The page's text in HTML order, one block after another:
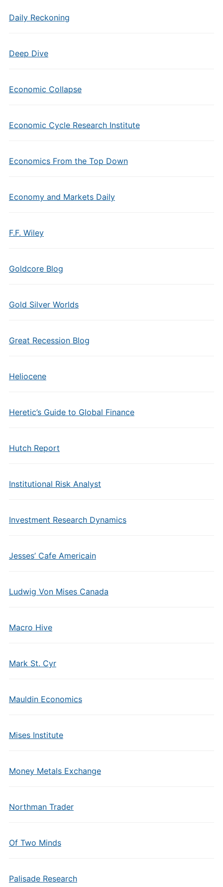
Daily Reckoning
Deep Dive
Economic Collapse
Economic Cycle Research Institute
Economics From the Top Down
Economy and Markets Daily
F.F. Wiley
Goldcore Blog
Gold Silver Worlds
Great Recession Blog
Heliocene
Heretic’s Guide to Global Finance
Hutch Report
Institutional Risk Analyst
Investment Research Dynamics
Jesses’ Cafe Americain
Ludwig Von Mises Canada
Macro Hive
Mark St. Cyr
Mauldin Economics
Mises Institute
Money Metals Exchange
Northman Trader
Of Two Minds
Palisade Research